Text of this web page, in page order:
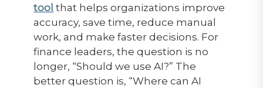
tool that helps organizations improve
accuracy, save time, reduce manual
work, and make faster decisions. For
finance leaders, the question is no
longer, “Should we use AI?” The
better question is, “Where can AI